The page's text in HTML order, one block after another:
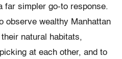
far simpler go-to response.
observe wealthy Manhattan
natural habitats,
at each other, and to